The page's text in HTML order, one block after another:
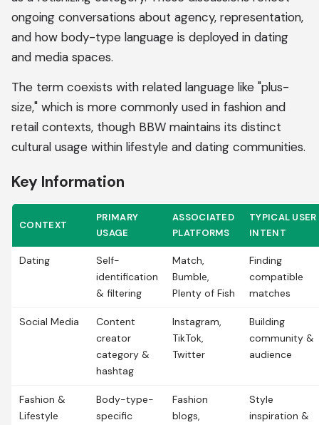
ongoing conversations about agency, representation,
and how body-type language is deployed in dating
and media spaces.
The term coexists with related language like "plus-
size," which is more commonly used in fashion and
retail contexts, though BBW maintains its distinct
cultural usage within lifestyle and dating communities.
Key Information
CONTEXT
PRIMARY
USAGE
ASSOCIATED
PLATFORMS
TYPICAL USER
INTENT
Dating
Self-
identification
& filtering
Match,
Bumble,
Plenty of Fish
Finding
compatible
matches
Social Media
Content
creator
category &
hashtag
Instagram,
TikTok,
Twitter
Building
community &
audience
Fashion &
Lifestyle
Body-type-
specific
Fashion
blogs,
Style
inspiration &